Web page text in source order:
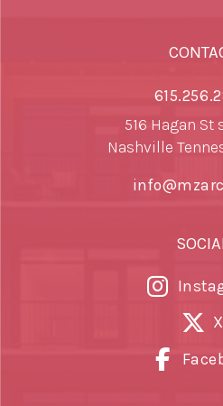
516 Hagan St
Nashville
X